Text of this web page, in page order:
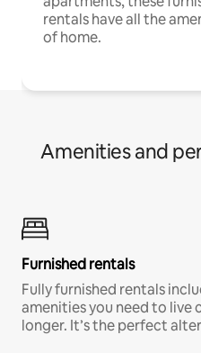
rentals have all the
of home.
Amenities and
Furnished rentals
Fully furnished rentals
amenities you need to
longer. It’s the perfect